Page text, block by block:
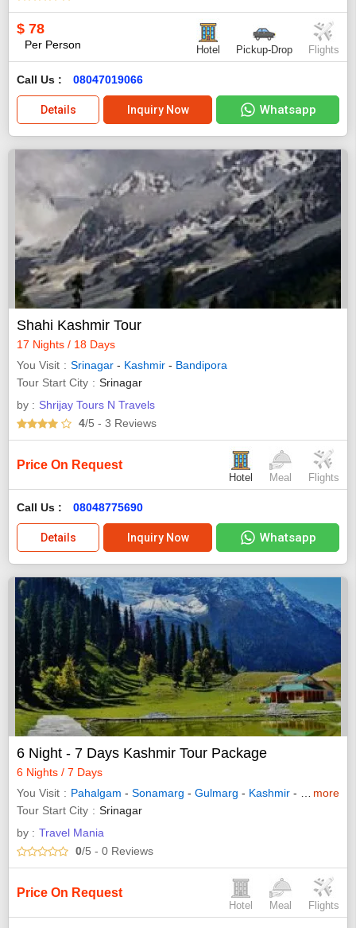
$ 78
Per Person Hotel Pickup-Drop Flights
Call Us : 08047019066
Details Inquiry Now Whatsapp
Shahi Kashmir Tour
17 Nights / 18 Days
You Visit
Srinagar - Kashmir - Bandipora
Tour Start City
Srinagar
by : Shrijay Tours N Travels
4/5 - 3 Reviews
Price On Request
Hotel Meal Flights
Call Us : 08048775690
Details Inquiry Now Whatsapp
6 Night - 7 Days Kashmir Tour Package
6 Nights / 7 Days
You Visit
Pahalgam - Sonamarg - Gulmarg - Kashmir - Srinagar
more
Tour Start City
Srinagar
by : Travel Mania
0/5 - 0 Reviews
Price On Request
Hotel Meal Flights